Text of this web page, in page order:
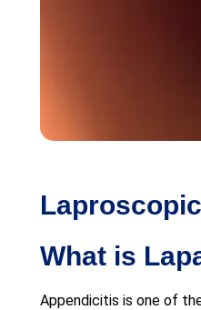
What is
Appendicitis is one of